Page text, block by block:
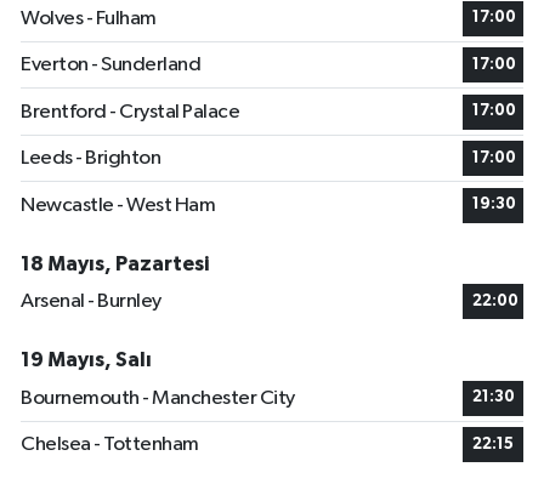
Wolves - Fulham 17:00
Everton - Sunderland 17:00
Brentford - Crystal Palace 17:00
Leeds - Brighton 17:00
Newcastle - West Ham 19:30
18 Mayıs, Pazartesi
Arsenal - Burnley
22:00
19 Mayıs, Salı
Bournemouth - Manchester City
21:30
Chelsea - Tottenham 22:15